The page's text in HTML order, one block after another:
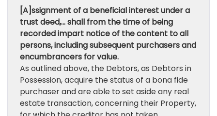
[A]ssignment of a beneficial interest under a
trust deed,… shall from the time of being
recorded impart notice of the content to all
persons, including subsequent purchasers and
encumbrancers for value.
As outlined above, the Debtors, as Debtors in
Possession, acquire the status of a bona fide
purchaser and are able to set aside any real
estate transaction, concerning their Property,